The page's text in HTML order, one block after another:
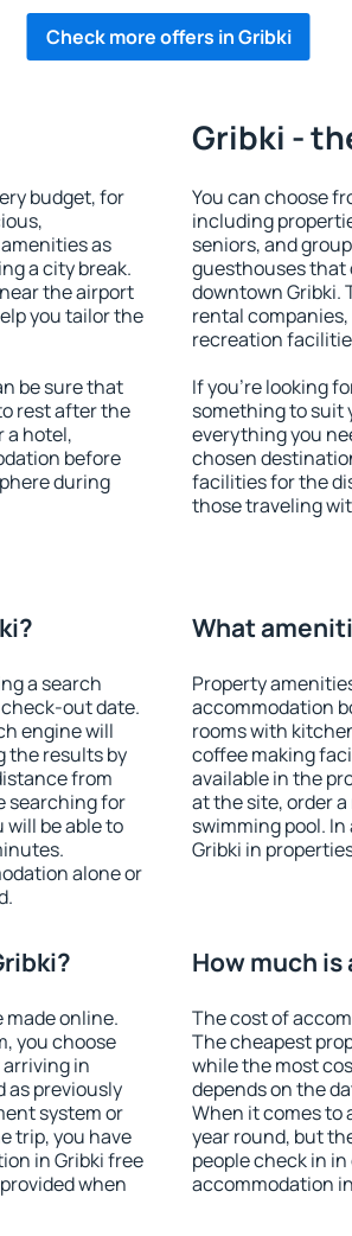
Check more offers in Gribki
budget, for
as
a city break.
the airport
you tailor the
be sure that
rest after the
a hotel,
before
during
Gribki -
You can choose
including
seniors, and
guesthouses that
downtown Gribki.
rental
recreation
If you're looking
something to suit
everything you
chosen
facilities for the
those traveling
a search
out date.
engine will
the results by
from
searching for
be able to
alone or
What
Property
accommodation
rooms with
coffee making
available in the
at the site, order
swimming pool.
Gribki in
made online.
you choose
in
as previously
system or
trip, you have
in Gribki free
when
How much
The cost of
The cheapest
while the most
depends on the
When it comes to
year round, but
people check in
accommodation